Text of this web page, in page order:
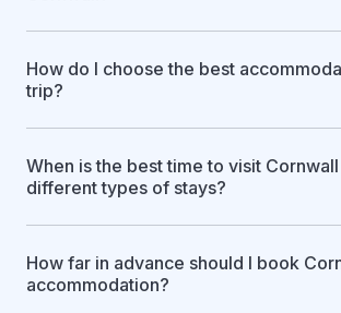
How do I choose the best
trip?
When is the best time to visit
different types of stays?
How far in advance should I book
accommodation?